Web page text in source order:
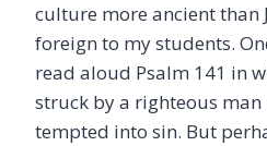
culture more ancient than
foreign to my students.
read aloud Psalm 141 in
struck by a righteous
tempted into sin. But